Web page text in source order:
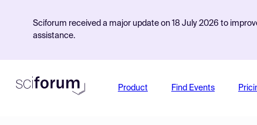
Sciforum received a major update on 18 July 2026 to
assistance.
Product Find Events